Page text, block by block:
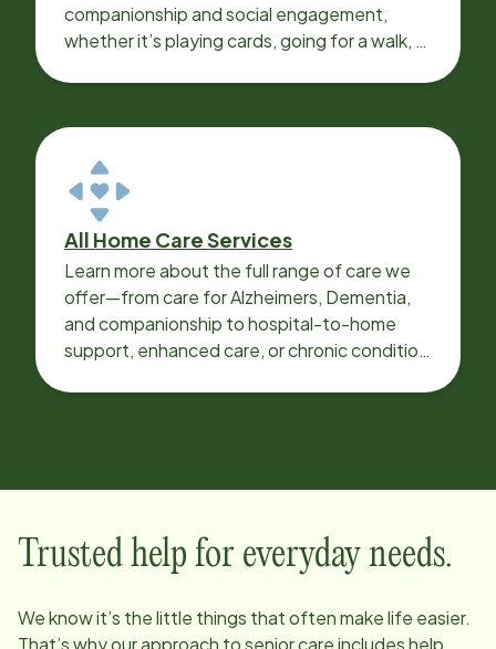
companionship and social engagement,
whether it’s playing cards, going for a walk, or
All Home Care Services
Learn more about the full range of care we
offer—from care for Alzheimers, Dementia,
and companionship to hospital-to-home
support, enhanced care, or chronic condition
Trusted help for everyday needs.
We know it’s the little things that often make life easier.
That’s why our approach to senior care includes help